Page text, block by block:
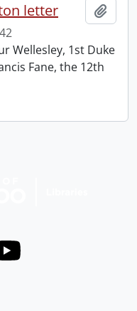
letter
Wellesley, 1st Duke
Fane, the 12th